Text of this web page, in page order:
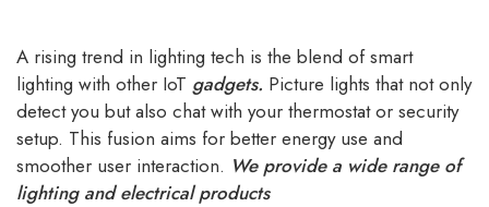
A rising trend in lighting tech is the blend of smart
lighting with other IoT gadgets. Picture lights that not only
detect you but also chat with your thermostat or security
setup. This fusion aims for better energy use and
smoother user interaction. We provide a wide range of
lighting and electrical products